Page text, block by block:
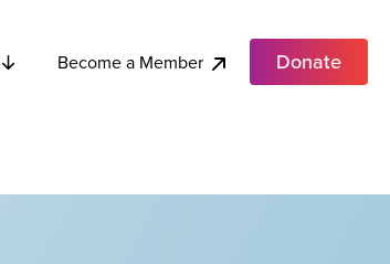
Become a Member Donate